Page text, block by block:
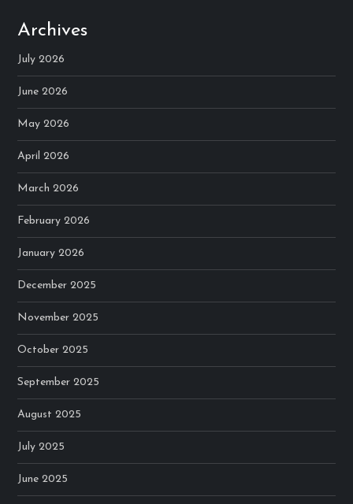
Archives
July 2026
June 2026
May 2026
April 2026
March 2026
February 2026
January 2026
December 2025
November 2025
October 2025
September 2025
August 2025
July 2025
June 2025